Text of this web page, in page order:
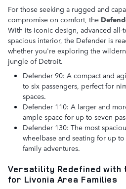
For those seeking a rugged and
compromise on comfort, the D
With its iconic design, advanced all-
spacious interior, the Defender is
whether you're exploring the
jungle of Detroit.
Defender 90: A compact and
to six passengers, perfect for
spaces.
Defender 110: A larger and
ample space for up to seven
Defender 130: The most
wheelbase and seating for up
family adventures.
Versatility Redefined with
for Livonia Area Families